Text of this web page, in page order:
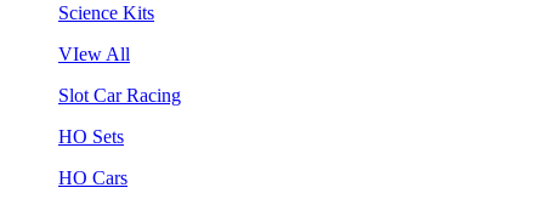
Science Kits
VIew All
Slot Car Racing
HO Sets
HO Cars